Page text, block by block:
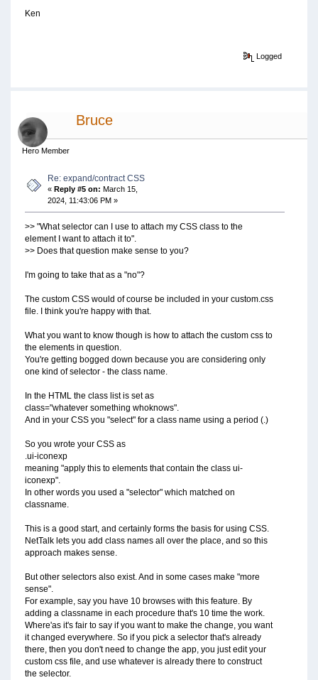
Ken
Logged
Bruce
Hero Member
Re: expand/contract CSS
« Reply #5 on: March 15,
2024, 11:43:06 PM »
>> "What selector can I use to attach my CSS class to the
element I want to attach it to".
>> Does that question make sense to you?
I'm going to take that as a "no"?
The custom CSS would of course be included in your custom.css
file. I think you're happy with that.
What you want to know though is how to attach the custom css to
the elements in question.
You're getting bogged down because you are considering only
one kind of selector - the class name.
In the HTML the class list is set as
class="whatever something whoknows".
And in your CSS you "select" for a class name using a period (.)
So you wrote your CSS as
.ui-iconexp
meaning "apply this to elements that contain the class ui-
iconexp".
In other words you used a "selector" which matched on
classname.
This is a good start, and certainly forms the basis for using CSS.
NetTalk lets you add class names all over the place, and so this
approach makes sense.
But other selectors also exist. And in some cases make "more
sense".
For example, say you have 10 browses with this feature. By
adding a classname in each procedure that's 10 time the work.
Where'as it's fair to say if you want to make the change, you want
it changed everywhere. So if you pick a selector that's already
there, then you don't need to change the app, you just edit your
custom css file, and use whatever is already there to construct
the selector.